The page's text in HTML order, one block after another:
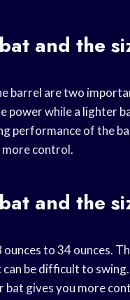
and the
barrel are two
power while a lighter
performance of the
more control.
and the
to 34 ounces.
be difficult to
gives you more